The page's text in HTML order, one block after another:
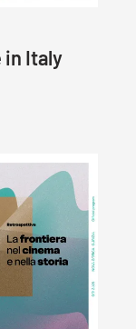
in Italy